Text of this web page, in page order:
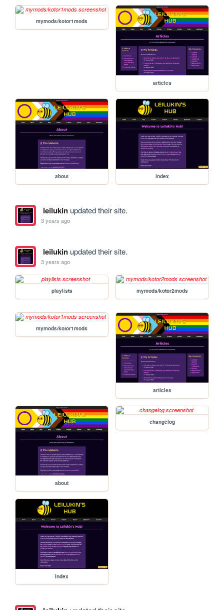
mymods/kotor1mods
articles
about index
leilukinupdated their site.
3 years ago
leilukinupdated their site.
3 years ago
playlists mymods/kotor2mods
mymods/kotor1mods
articles
about
changelog
index